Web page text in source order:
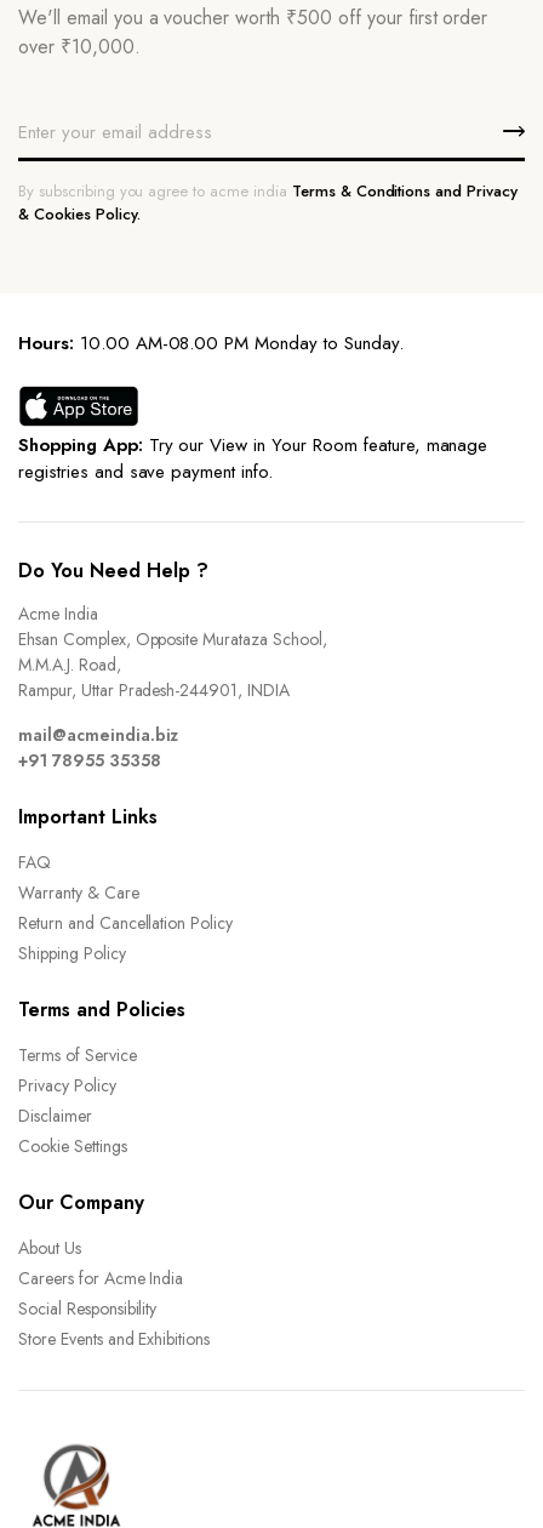
We'll email you a voucher worth ₹500 off your first order
over ₹10,000.
By subscribing you agree to acme india Terms & Conditions and Privacy
& Cookies Policy.
Hours: 10.00 AM-08.00 PM Monday to Sunday.
Shopping App: Try our View in Your Room feature, manage
registries and save payment info.
Do You Need Help ?
Acme India
Ehsan Complex, Opposite Murataza School,
M.M.A.J. Road,
Rampur, Uttar Pradesh-244901, INDIA
mail@acmeindia.biz
+91 78955 35358
Important Links
FAQ
Warranty & Care
Return and Cancellation Policy
Shipping Policy
Terms and Policies
Terms of Service
Privacy Policy
Disclaimer
Cookie Settings
Our Company
About Us
Careers for Acme India
Social Responsibility
Store Events and Exhibitions